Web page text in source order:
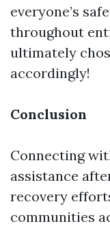
everyone’s
throughout
ultimately
accordingly!
Conclusion
Connecting
assistance
recovery
communities